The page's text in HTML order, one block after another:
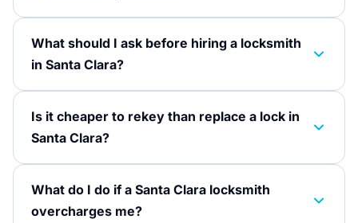
What should I ask before hiring a locksmith
in Santa Clara?
Is it cheaper to rekey than replace a lock in
Santa Clara?
What do I do if a Santa Clara locksmith
overcharges me?